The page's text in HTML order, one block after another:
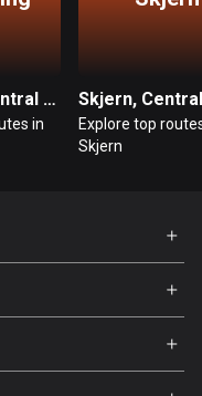
Hørning, Central Denmark
in
Explore top
Skjern